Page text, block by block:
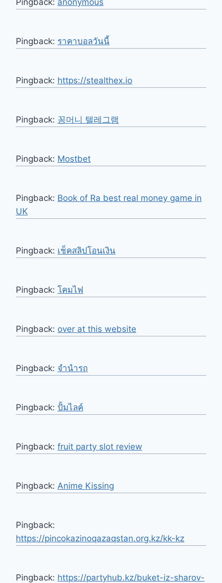
Pingback: ราคาบอลวันนี้
Pingback: https://stealthex.io
Pingback: 꽁머니 텔레그램
Pingback: Mostbet
Pingback: Book of Ra best real money game in
UK
Pingback: เช็คสลิปโอนเงิน
Pingback: โคมไฟ
Pingback: over at this website
Pingback: จำนำรถ
Pingback: ปั้มไลค์
Pingback: fruit party slot review
Pingback: Anime Kissing
Pingback:
https://pincokazinoqazaqstan.org.kz/kk-kz
Pingback: https://partyhub.kz/buket-iz-sharov-